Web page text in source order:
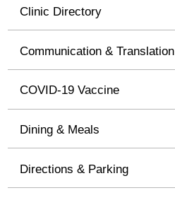
Clinic Directory
Communication & Translation
COVID-19 Vaccine
Dining & Meals
Directions & Parking